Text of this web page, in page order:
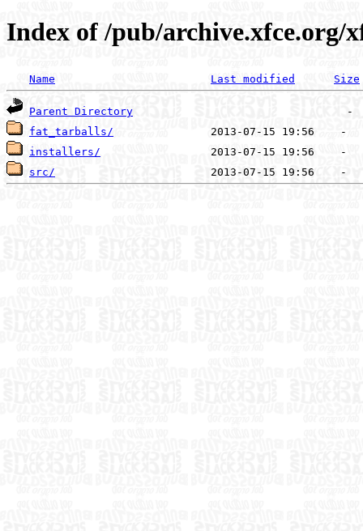
Index of /pub/archive.xfce.org/
Name Last modified Size
Parent Directory
fat_tarballs/
installers/
src/